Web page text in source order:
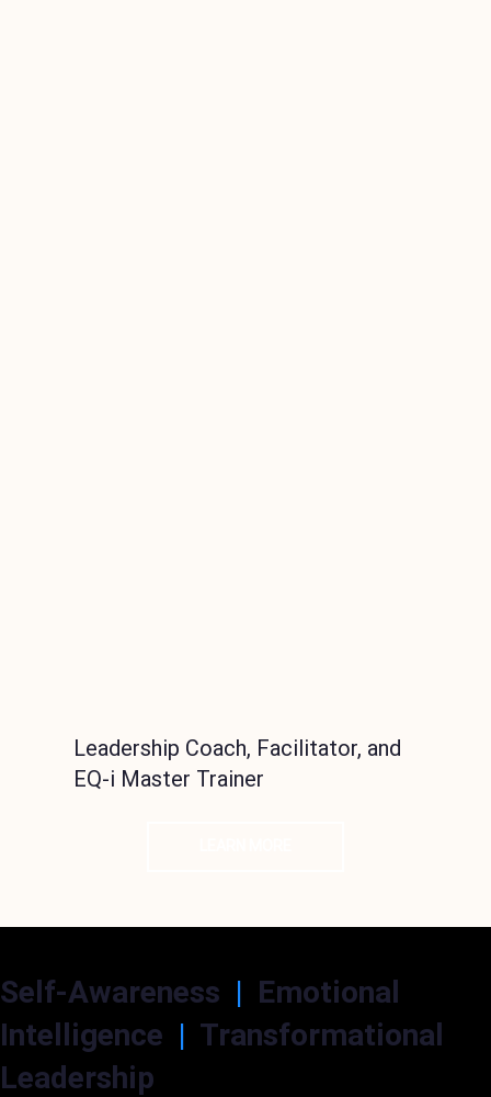
Leadership Coach, Facilitator, and
EQ-i Master Trainer
Self-Awareness | Emotional
Intelligence | Transformational
Leadership